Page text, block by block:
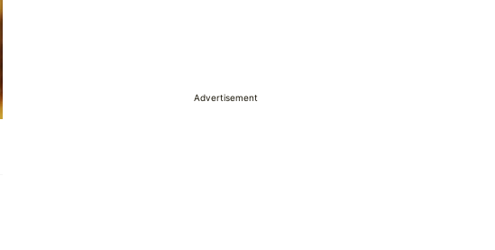
Advertisement